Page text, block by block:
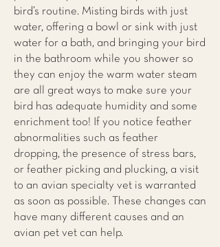
bird’s routine. Misting birds with just
water, offering a bowl or sink with just
water for a bath, and bringing your bird
in the bathroom while you shower so
they can enjoy the warm water steam
are all great ways to make sure your
bird has adequate humidity and some
enrichment too! If you notice feather
abnormalities such as feather
dropping, the presence of stress bars,
or feather picking and plucking, a visit
to an avian specialty vet is warranted
as soon as possible. These changes can
have many different causes and an
avian pet vet can help.